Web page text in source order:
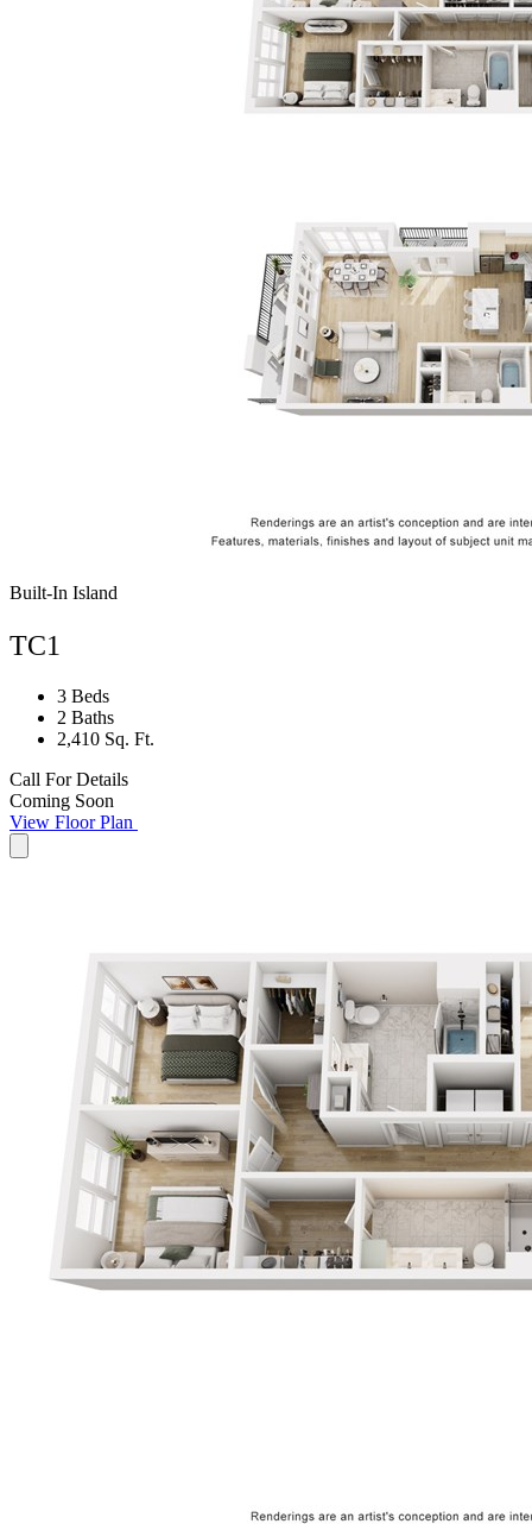
Built-In Island
TC1
3 Beds
2 Baths
2,410 Sq. Ft.
Call For Details
Coming Soon
View Floor Plan